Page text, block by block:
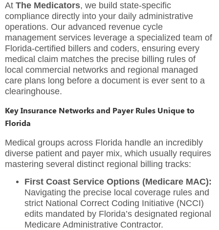
At The Medicators, we build state-specific
compliance directly into your daily administrative
operations. Our advanced revenue cycle
management services leverage a specialized team of
Florida-certified billers and coders, ensuring every
medical claim matches the precise billing rules of
local commercial networks and regional managed
care plans long before a document is ever sent to a
clearinghouse.
Key Insurance Networks and Payer Rules Unique to
Florida
Medical groups across Florida handle an incredibly
diverse patient and payer mix, which usually requires
mastering several distinct regional billing tracks:
First Coast Service Options (Medicare MAC):
Navigating the precise local coverage rules and
strict National Correct Coding Initiative (NCCI)
edits mandated by Florida’s designated regional
Medicare Administrative Contractor.